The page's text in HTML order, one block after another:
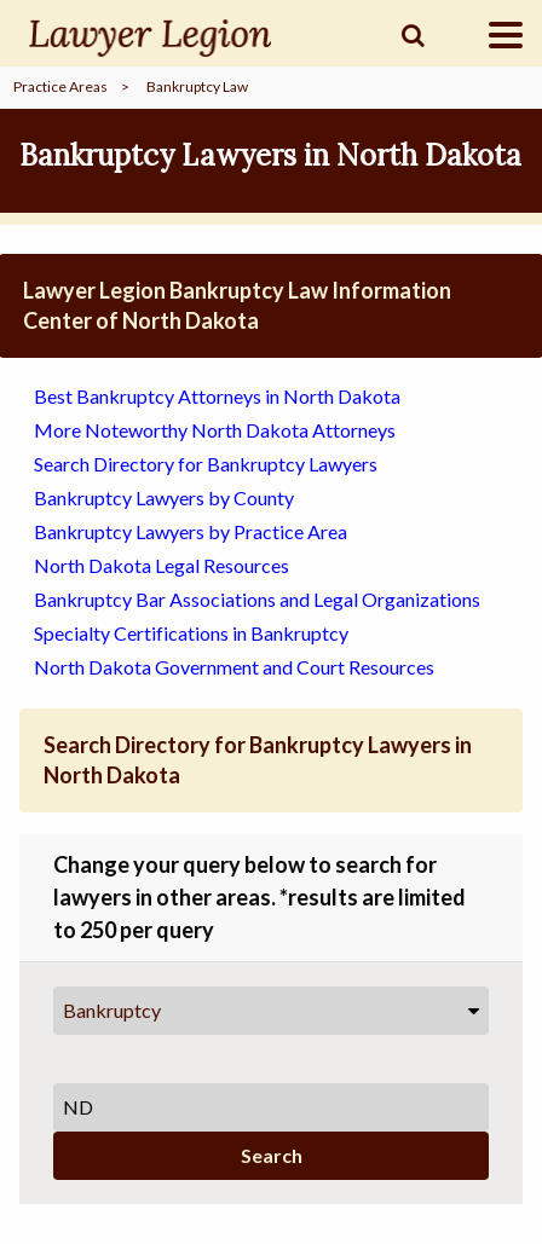
find aLAWYER
legalCOMMUNITY
legalMARKETING
SIGN
Practice Areas > Bankruptcy Law
Bankruptcy Lawyers in North Dakota
Lawyer Legion Bankruptcy Law Information
Center of North Dakota
Best Bankruptcy Attorneys in North Dakota
More Noteworthy North Dakota Attorneys
Search Directory for Bankruptcy Lawyers
Bankruptcy Lawyers by County
Bankruptcy Lawyers by Practice Area
North Dakota Legal Resources
Bankruptcy Bar Associations and Legal Organizations
Specialty Certifications in Bankruptcy
North Dakota Government and Court Resources
Search Directory for Bankruptcy Lawyers in
North Dakota
Change your query below to search for
lawyers in other areas. *results are limited
to 250 per query
Bankruptcy
Search